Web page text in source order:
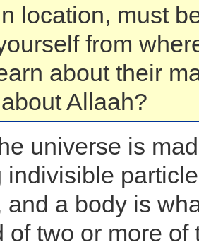
location, must
from
about their
Allaah?
universe is
indivisible
and a body is
of two or more of